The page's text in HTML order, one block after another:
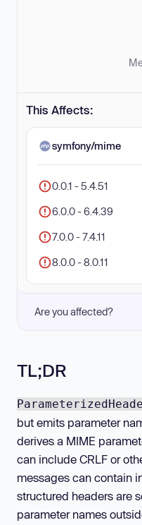
This Affects:
symfony/mime
0.0.1 - 5.4.51
6.0.0 - 6.4.39
7.0.0 - 7.4.11
8.0.0 - 8.0.11
Are you affected?
TL;DR
but emits parameter
derives a MIME
can include CRLF or
messages can contain
structured headers are
parameter names